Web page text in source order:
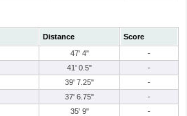
Distance
Score
47' 4"
-
41' 0.5"
-
39' 7.25"
-
37' 6.75"
-
35' 9"
-